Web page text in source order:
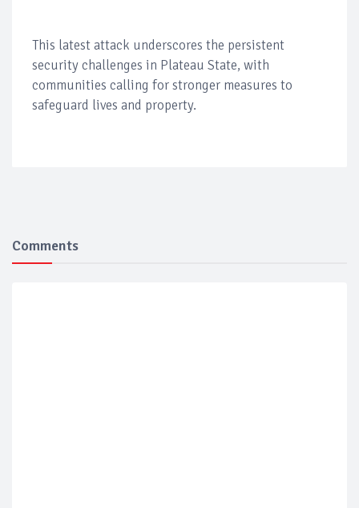
This latest attack underscores the persistent
security challenges in Plateau State, with
communities calling for stronger measures to
safeguard lives and property.
Comments